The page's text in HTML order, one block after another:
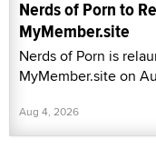
Nerds of Porn to
MyMember.site
Nerds of Porn is
MyMember.site on
Aug 4, 2026